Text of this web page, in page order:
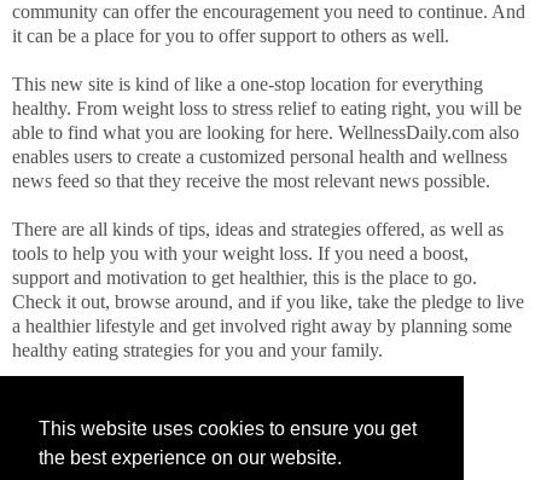
This website uses cookies to ensure you get
the best experience on our website.
community can offer the encouragement you need to continue. And
it can be a place for you to offer support to others as well.
This new site is kind of like a one-stop location for everything
healthy. From weight loss to stress relief to eating right, you will be
able to find what you are looking for here. WellnessDaily.com also
enables users to create a customized personal health and wellness
news feed so that they receive the most relevant news possible.
There are all kinds of tips, ideas and strategies offered, as well as
tools to help you with your weight loss. If you need a boost,
support and motivation to get healthier, this is the place to go.
Check it out, browse around, and if you like, take the pledge to live
a healthier lifestyle and get involved right away by planning some
healthy eating strategies for you and your family.